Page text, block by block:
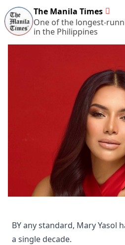
The Manila Times
One of the longest-
in the Philippines
BY any standard, Mary Yasol
a single decade.